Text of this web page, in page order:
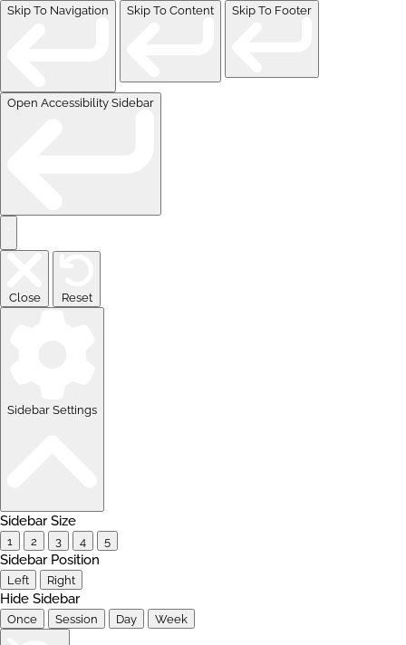
Skip To Navigation Skip To Content Skip To Footer
Open Accessibility Sidebar
Close Reset
Sidebar Settings
Sidebar Size
1 2 3 4 5
Sidebar Position
Left Right
Hide Sidebar
Once Session Day Week